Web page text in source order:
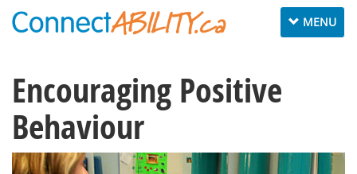
Toggle
navigation
MENU
Encouraging Positive
Behaviour